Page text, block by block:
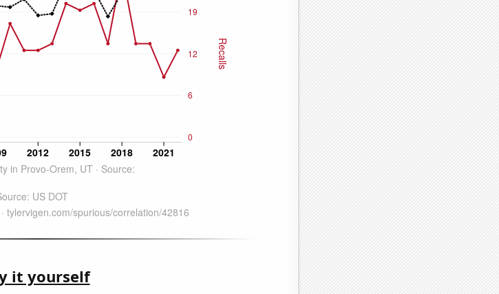
it yourself